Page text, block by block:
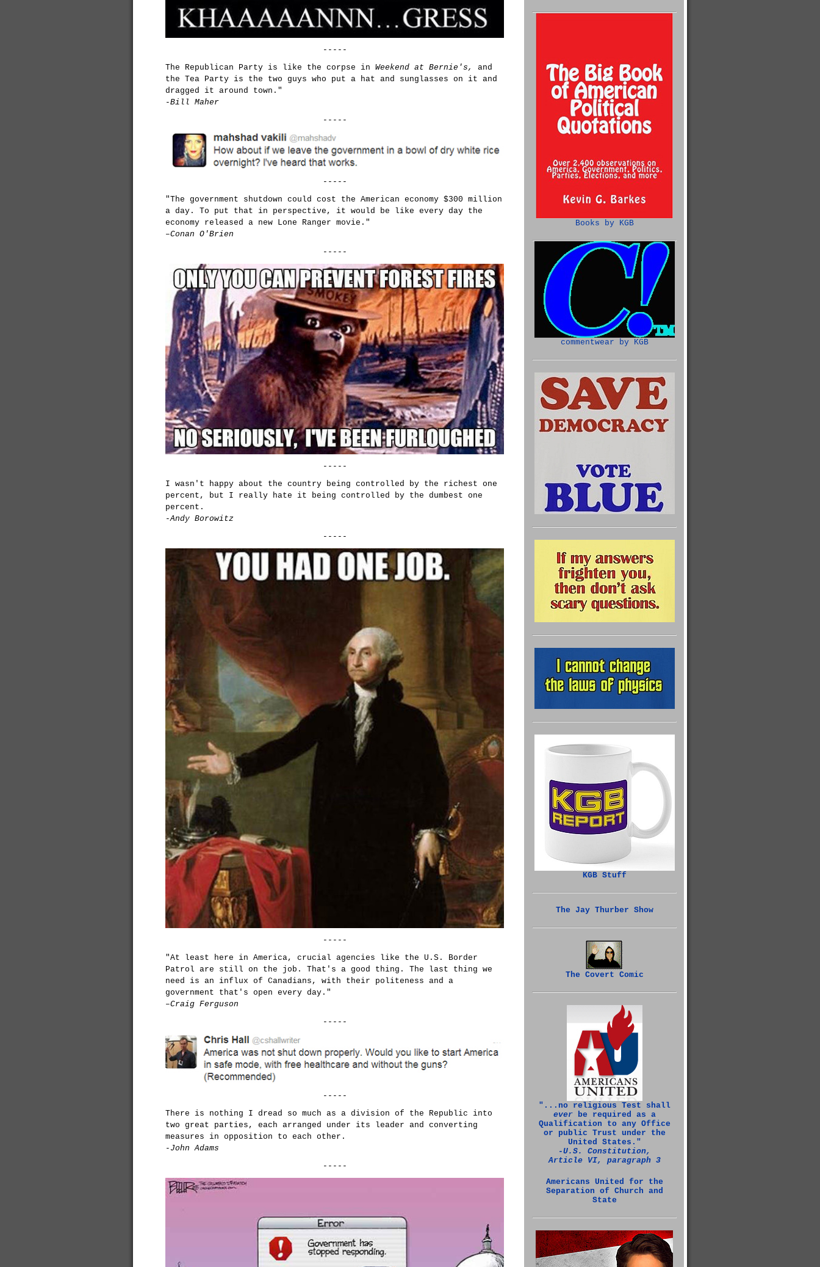
-----
The Republican Party is like the corpse in Weekend at Bernie's,
and
the Tea Party is the two guys who put a hat and sunglasses on it and
dragged it around town."
-Bill Maher
-----
-----
"The government shutdown could cost the American economy $300 million
a day. To put that in perspective, it would be like every day the
economy released a new Lone Ranger movie."
–Conan O'Brien
-----
-----
I wasn't happy about the country being controlled by the richest one
percent, but I really hate it being controlled by the dumbest one
percent.
-Andy Borowitz
-----
-----
"At least here in America, crucial agencies like the U.S. Border
Patrol are still on the job. That's a good thing. The last thing we
need is an influx of Canadians, with their politeness and a
government that's open every day."
–Craig Ferguson
-----
-----
There is nothing I dread so much as a division of the Republic into
two great parties, each arranged under its leader and converting
measures in opposition to each other.
-John Adams
-----
Books by KGB
commentwear by KGB
KGB Stuff
The Jay Thurber Show
The Covert Comic
"...no religious Test shall
everbe required as a
Qualification to any Office
or public Trust under the
United States."
‑U.S. Constitution,
Article VI, paragraph 3
Americans United for the
Separation of Church and
State